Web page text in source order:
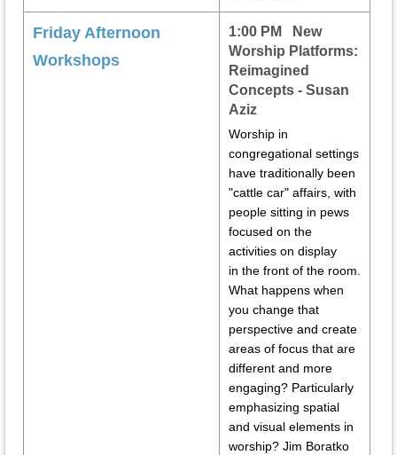
Friday Afternoon
Workshops
1:00 PM New
Worship Platforms:
Reimagined
Concepts - Susan
Aziz
Worship in
congregational settings
have traditionally been
"cattle car" affairs, with
people sitting in pews
focused on the
activities on display
in the front of the room.
What happens when
you change that
perspective and create
areas of focus that are
different and more
engaging? Particularly
emphasizing spatial
and visual elements in
worship? Jim Boratko